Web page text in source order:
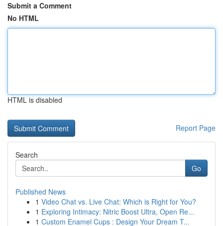
Submit a Comment
No HTML
HTML is disabled
Report Page
Search
Go
Published News
1 Video Chat vs. Live Chat: Which is Right for You?
1 Exploring Intimacy: Nitric Boost Ultra, Open Re...
1 Custom Enamel Cups : Design Your Dream T...